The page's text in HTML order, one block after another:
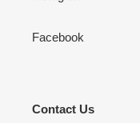
Facebook
Contact Us